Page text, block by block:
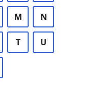
M N
T U